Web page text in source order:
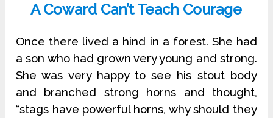
A Coward Can’t Teach Courage
Once there lived a hind in a forest. She had
a son who had grown very young and strong.
She was very happy to see his stout body
and branched strong horns and thought,
“stags have powerful horns, why should they